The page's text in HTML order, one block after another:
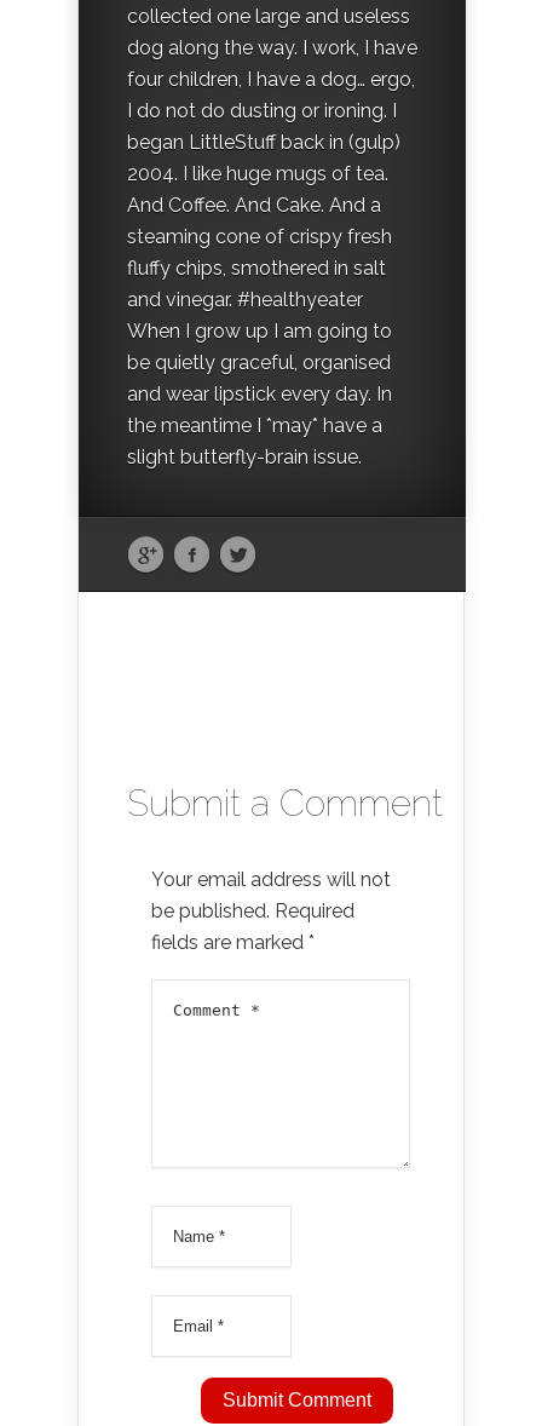
collected one large and useless
dog along the way. I work, I have
four children, I have a dog… ergo,
I do not do dusting or ironing. I
began LittleStuff back in (gulp)
2004. I like huge mugs of tea.
And Coffee. And Cake. And a
steaming cone of crispy fresh
fluffy chips, smothered in salt
and vinegar. #healthyeater
When I grow up I am going to
be quietly graceful, organised
and wear lipstick every day. In
the meantime I *may* have a
slight butterfly-brain issue.
Submit a Comment
Your email address will not
be published. Required
fields are marked *